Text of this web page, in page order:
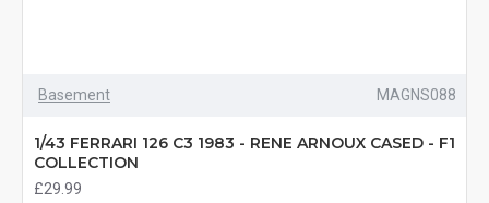
Basement MAGNS088
1/43 FERRARI 126 C3 1983 - RENE ARNOUX CASED - F1
COLLECTION
£29.99